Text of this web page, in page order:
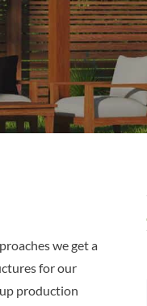
we get a
for our
production